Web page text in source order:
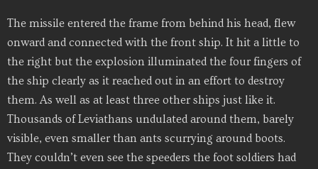
The missile entered the frame from behind his head, flew
onward and connected with the front ship. It hit a little to
the right but the explosion illuminated the four fingers of
the ship clearly as it reached out in an effort to destroy
them. As well as at least three other ships just like it.
Thousands of Leviathans undulated around them, barely
visible, even smaller than ants scurrying around boots.
They couldn’t even see the speeders the foot soldiers had